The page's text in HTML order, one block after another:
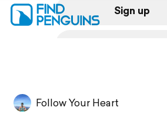
Sign up
Follow Your Heart